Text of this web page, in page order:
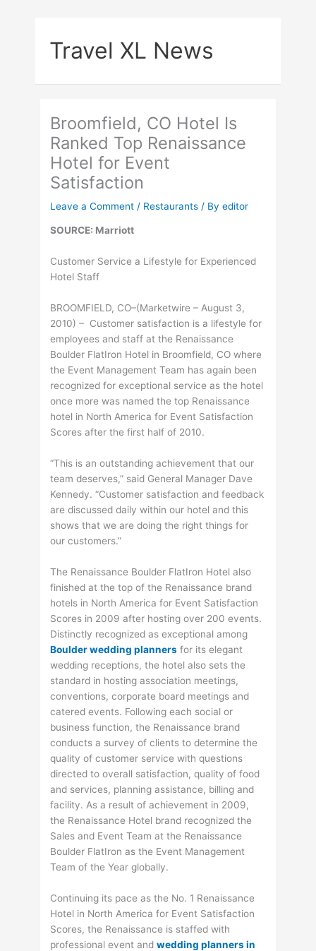
Travel XL News
Broomfield, CO Hotel Is
Ranked Top Renaissance
Hotel for Event
Satisfaction
Leave a Comment / Restaurants / Byeditor
SOURCE: Marriott
Customer Service a Lifestyle for Experienced
Hotel Staff
BROOMFIELD, CO–(Marketwire – August 3,
2010) – Customer satisfaction is a lifestyle for
employees and staff at the Renaissance
Boulder FlatIron Hotel in Broomfield, CO where
the Event Management Team has again been
recognized for exceptional service as the hotel
once more was named the top Renaissance
hotel in North America for Event Satisfaction
Scores after the first half of 2010.
“This is an outstanding achievement that our
team deserves,” said General Manager Dave
Kennedy. “Customer satisfaction and feedback
are discussed daily within our hotel and this
shows that we are doing the right things for
our customers.”
The Renaissance Boulder FlatIron Hotel also
finished at the top of the Renaissance brand
hotels in North America for Event Satisfaction
Scores in 2009 after hosting over 200 events.
Distinctly recognized as exceptional among
Boulder wedding planners for its elegant
wedding receptions, the hotel also sets the
standard in hosting association meetings,
conventions, corporate board meetings and
catered events. Following each social or
business function, the Renaissance brand
conducts a survey of clients to determine the
quality of customer service with questions
directed to overall satisfaction, quality of food
and services, planning assistance, billing and
facility. As a result of achievement in 2009,
the Renaissance Hotel brand recognized the
Sales and Event Team at the Renaissance
Boulder FlatIron as the Event Management
Team of the Year globally.
Continuing its pace as the No. 1 Renaissance
Hotel in North America for Event Satisfaction
Scores, the Renaissance is staffed with
professional event andwedding planners in